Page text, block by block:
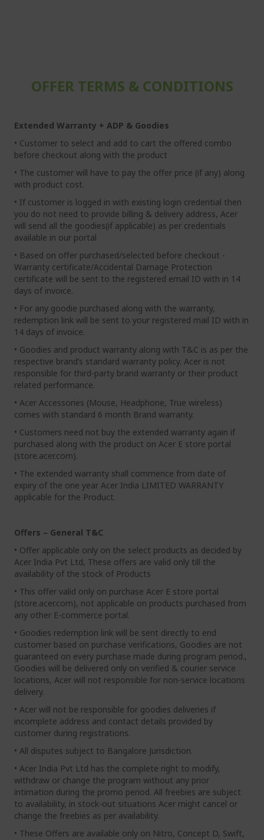
OFFER TERMS & CONDITIONS
Extended Warranty + ADP & Goodies
• Customer to select and add to cart the offered combo
before checkout along with the product
• The customer will have to pay the offer price (if any) along
with product cost.
• If customer is logged in with existing login credential then
you do not need to provide billing & delivery address, Acer
will send all the goodies(if applicable) as per credentials
available in our portal
• Based on offer purchased/selected before checkout -
Warranty certificate/Accidental Damage Protection
certificate will be sent to the registered email ID with in 14
days of invoice.
• For any goodie purchased along with the warranty,
redemption link will be sent to your registered mail ID with in
14 days of invoice.
• Goodies and product warranty along with T&C is as per the
respective brand’s standard warranty policy. Acer is not
responsible for third-party brand warranty or their product
related performance.
• Acer Accessories (Mouse, Headphone, True wireless)
comes with standard 6 month Brand warranty.
• Customers need not buy the extended warranty again if
purchased along with the product on Acer E store portal
(store.acer.com).
• The extended warranty shall commence from date of
expiry of the one year Acer India LIMITED WARRANTY
applicable for the Product.
Offers – General T&C
• Offer applicable only on the select products as decided by
Acer India Pvt Ltd, These offers are valid only till the
availability of the stock of Products
• This offer valid only on purchase Acer E store portal
(store.acer.com), not applicable on products purchased from
any other E-commerce portal.
• Goodies redemption link will be sent directly to end
customer based on purchase verifications, Goodies are not
guaranteed on every purchase made during program period.,
Goodies will be delivered only on verified & courier service
locations, Acer will not responsible for non-service locations
delivery.
• Acer will not be responsible for goodies deliveries if
incomplete address and contact details provided by
customer during registrations.
• All disputes subject to Bangalore Jurisdiction.
• Acer India Pvt Ltd has the complete right to modify,
withdraw or change the program without any prior
intimation during the promo period. All freebies are subject
to availability, in stock-out situations Acer might cancel or
change the freebies as per availability.
• These Offers are available only on Nitro, Concept D, Swift,